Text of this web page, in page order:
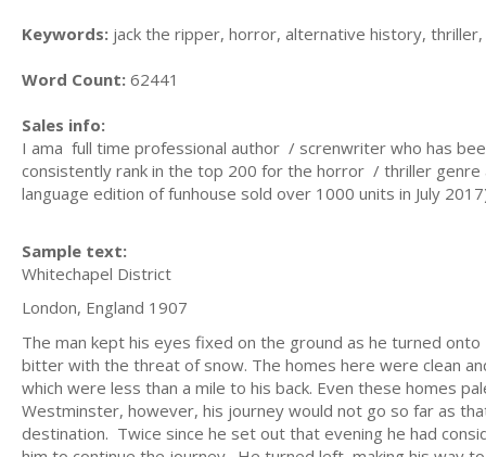
Keywords: jack the ripper, horror, alternative history,
Word Count: 62441
Sales info:
I ama full time professional author / screnwriter who has
consistently rank in the top 200 for the horror / thriller
language edition of funhouse sold over 1000 units in July
Sample text:
Whitechapel District
London, England 1907
The man kept his eyes fixed on the ground as he turned
bitter with the threat of snow. The homes here were clean
which were less than a mile to his back. Even these homes
Westminster, however, his journey would not go so far as
destination. Twice since he set out that evening he had